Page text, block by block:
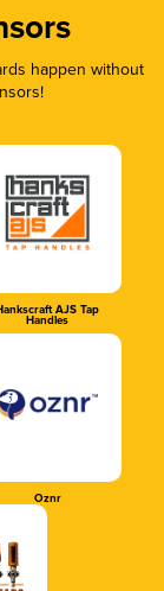
happen without
AJS Tap
Handles
Oznr